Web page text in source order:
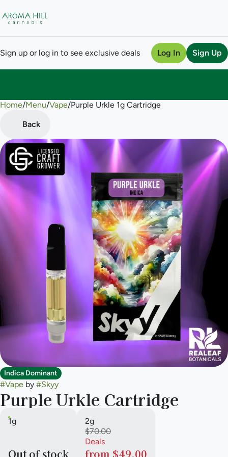
Sign up or log in to see exclusive deals Log In Sign Up
Home/Menu/Vape/Purple Urkle 1g Cartridge
Back
Indica Dominant
#Vape by #Skyy
Purple Urkle Cartridge
1g
Out of stock
2g
$70.00
Deals
from $49.00
0